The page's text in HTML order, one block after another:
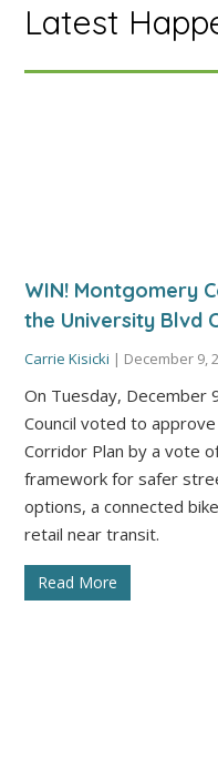
Latest
WIN! Montgomery
the University Blvd
Carrie Kisicki | December 9,
On Tuesday, December
Council voted to
Corridor Plan by a vote
framework for safer
options, a connected
retail near transit.
Read More